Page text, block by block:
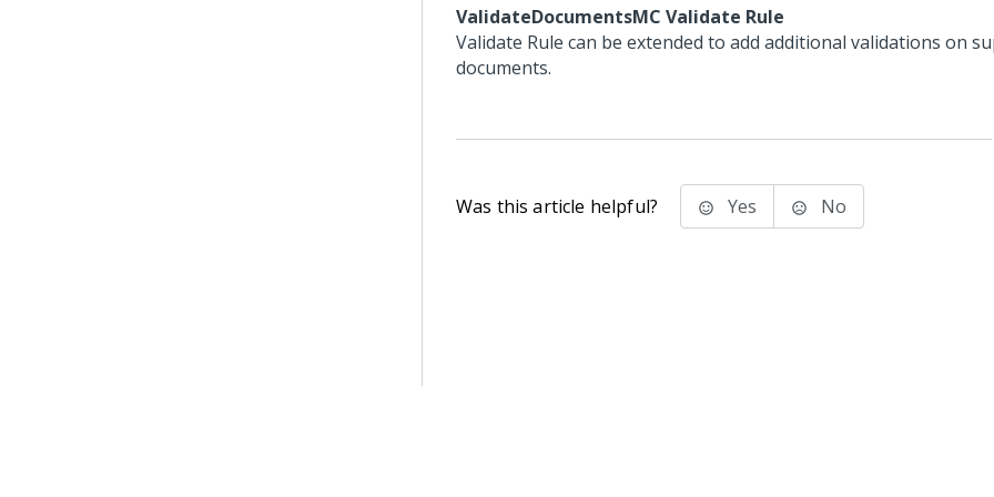
ValidateDocumentsMC Validate Rule
Validate Rule can be extended to add additional validations on
documents.
Was this article helpful? Yes No